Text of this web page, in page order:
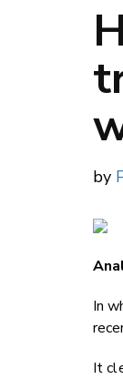
by
In
It